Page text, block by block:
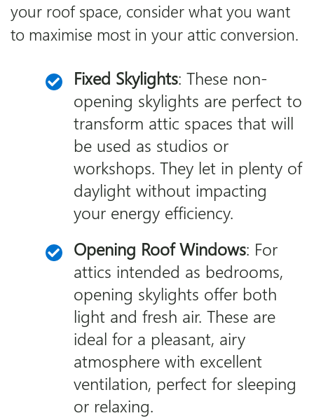
your roof space, consider what you want
to maximise most in your attic conversion.
Fixed Skylights: These non-
opening skylights are perfect to
transform attic spaces that will
be used as studios or
workshops. They let in plenty of
daylight without impacting
your energy efficiency.
Opening Roof Windows: For
attics intended as bedrooms,
opening skylights offer both
light and fresh air. These are
ideal for a pleasant, airy
atmosphere with excellent
ventilation, perfect for sleeping
or relaxing.